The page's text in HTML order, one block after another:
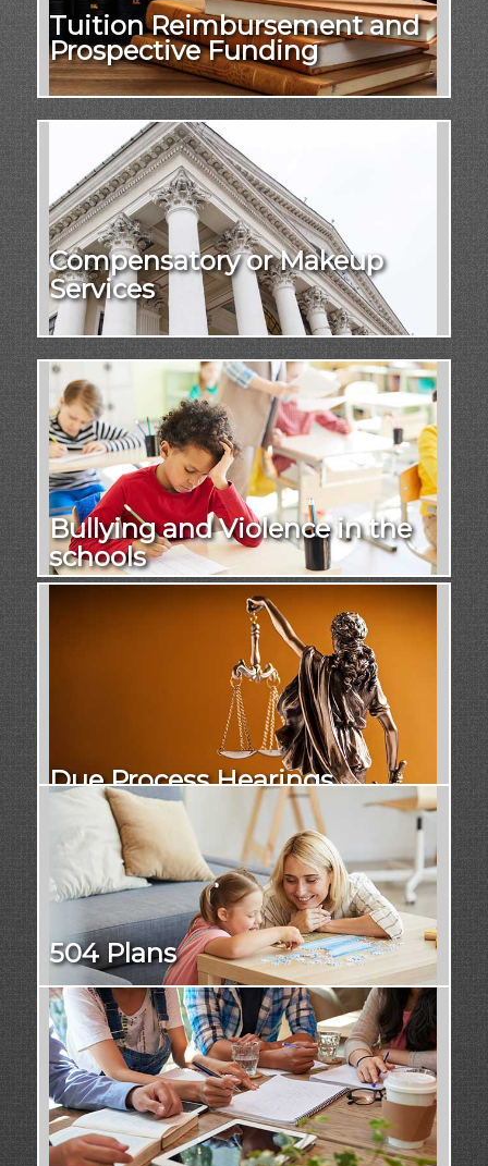
Tuition Reimbursement and
Prospective Funding
Compensatory or Makeup
Services
Bullying and Violence in the
schools
Due Process Hearings
504 Plans